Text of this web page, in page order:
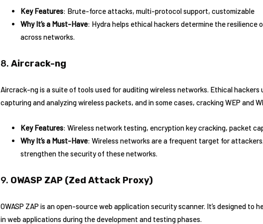
Key Features: Brute-force attacks, multi-protocol support, customizable
Why It’s a Must-Have: Hydra helps ethical hackers determine the
across networks.
8. Aircrack-ng
Aircrack-ng is a suite of tools used for auditing wireless networks. Ethical
capturing and analyzing wireless packets, and in some cases, cracking WEP and
Key Features: Wireless network testing, encryption key cracking, packet
Why It’s a Must-Have: Wireless networks are a frequent target for
strengthen the security of these networks.
9. OWASP ZAP (Zed Attack Proxy)
OWASP ZAP is an open-source web application security scanner. It’s designed
in web applications during the development and testing phases.